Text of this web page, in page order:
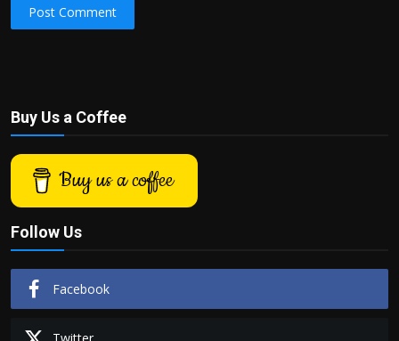
Post Comment
Buy Us a Coffee
Buy us a coffee
Follow Us
Facebook